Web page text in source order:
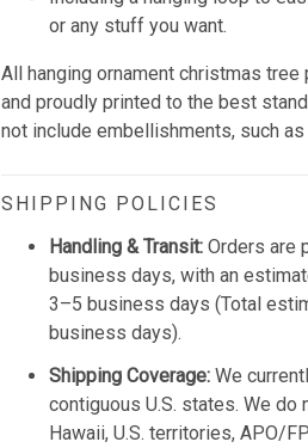
or any stuff you want.
All hanging ornament christmas
and proudly printed to the best
not include embellishments, such
SHIPPING POLICIES
Handling & Transit: Orders are
business days, with an
3–5 business days (Total
business days).
Shipping Coverage: We
contiguous U.S. states. We do
Hawaii, U.S. territories, APO/